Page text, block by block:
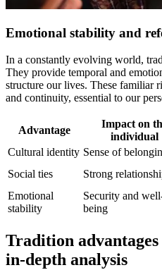
Emotional stability and
In a constantly evolving world,
They provide temporal and
structure our lives. These familiar
and continuity, essential to our
Advantage
Impact on
individual
Cultural identity Sense of
Social ties
Strong
Emotional
stability
Security and
being
Tradition advantages
in-depth analysis